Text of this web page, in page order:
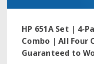
HP 651A Set | 4-
Combo | All Four
Guaranteed to